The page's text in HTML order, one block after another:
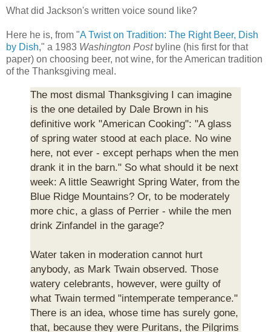
What did Jackson's written voice sound like?
Here he is, from "A Twist on Tradition: The Right Beer, Dish
by Dish," a 1983 Washington Postbyline (his first for that
paper) on choosing beer, not wine, for the American tradition
of the Thanksgiving meal.
The most dismal Thanksgiving I can imagine
is the one detailed by Dale Brown in his
definitive work "American Cooking": "A glass
of spring water stood at each place. No wine
here, not ever - except perhaps when the men
drank it in the barn." So what should it be next
week: A little Seawright Spring Water, from the
Blue Ridge Mountains? Or, to be moderately
more chic, a glass of Perrier - while the men
drink Zinfandel in the garage?
Water taken in moderation cannot hurt
anybody, as Mark Twain observed. Those
watery celebrants, however, were guilty of
what Twain termed "intemperate temperance."
There is an idea, whose time has surely gone,
that, because they were Puritans, the Pilgrims